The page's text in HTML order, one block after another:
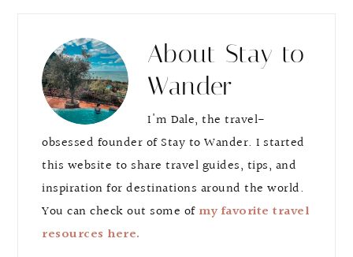
About Stay to
Wander
I'm Dale, the travel-
obsessed founder of Stay to Wander. I started
this website to share travel guides, tips, and
inspiration for destinations around the world.
You can check out some of my favorite travel
resources here.